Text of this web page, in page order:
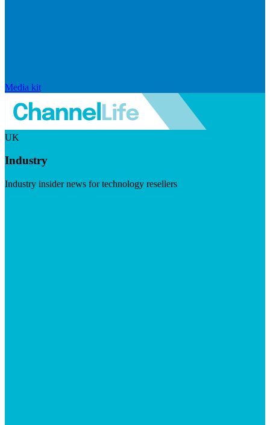
Media kit
UK
Industry
Industry insider news for technology resellers